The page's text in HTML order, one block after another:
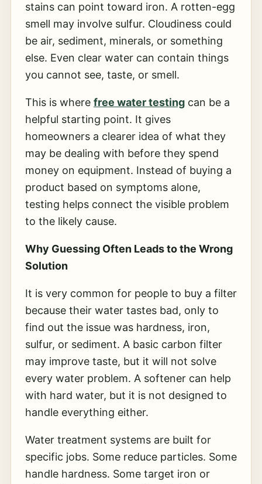
stains can point toward iron. A rotten-egg
smell may involve sulfur. Cloudiness could
be air, sediment, minerals, or something
else. Even clear water can contain things
you cannot see, taste, or smell.
This is where free water testingcan be a
helpful starting point. It gives
homeowners a clearer idea of what they
may be dealing with before they spend
money on equipment. Instead of buying a
product based on symptoms alone,
testing helps connect the visible problem
to the likely cause.
Why Guessing Often Leads to the Wrong
Solution
It is very common for people to buy a filter
because their water tastes bad, only to
find out the issue was hardness, iron,
sulfur, or sediment. A basic carbon filter
may improve taste, but it will not solve
every water problem. A softener can help
with hard water, but it is not designed to
handle everything either.
Water treatment systems are built for
specific jobs. Some reduce particles. Some
handle hardness. Some target iron or